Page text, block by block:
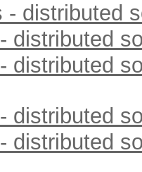
- distributed
distributed
distributed
distributed
distributed